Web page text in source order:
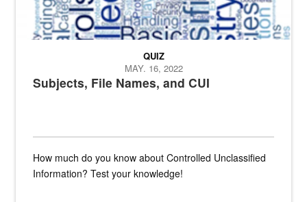
Subjects, File Names, and CUI
QUIZ
MAY. 16, 2022
How much do you know about Controlled Unclassified
Information? Test your knowledge!